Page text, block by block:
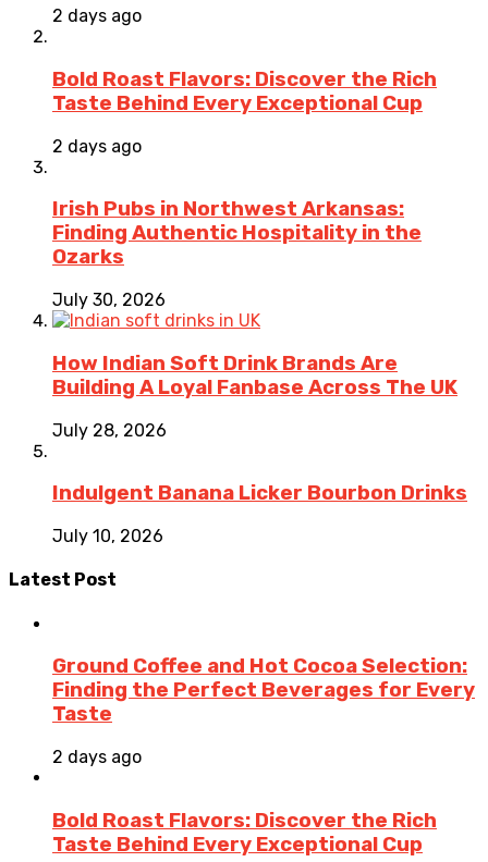
2 days ago
Bold Roast Flavors: Discover the Rich
Taste Behind Every Exceptional Cup
2 days ago
Irish Pubs in Northwest Arkansas:
Finding Authentic Hospitality in the
Ozarks
July 30, 2026
How Indian Soft Drink Brands Are
Building A Loyal Fanbase Across The UK
July 28, 2026
Indulgent Banana Licker Bourbon Drinks
July 10, 2026
Latest Post
Ground Coffee and Hot Cocoa Selection:
Finding the Perfect Beverages for Every
Taste
2 days ago
Bold Roast Flavors: Discover the Rich
Taste Behind Every Exceptional Cup